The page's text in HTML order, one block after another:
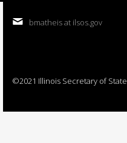
bmatheis at ilsos.gov
©2021 Illinois Secretary of State